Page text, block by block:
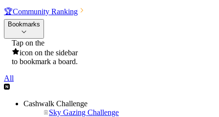
🏆Community Ranking
Bookmarks
Tap on the
icon on the sidebar
to bookmark a board.
All
Cashwalk Challenge
Sky Gazing Challenge